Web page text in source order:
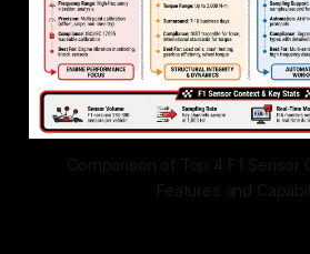
Comparison of Top 4 F1 Sensor
Features and